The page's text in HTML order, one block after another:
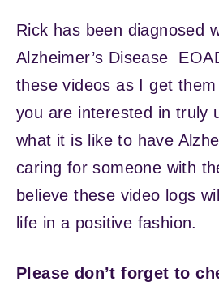
Rick has been diagnosed
Alzheimer’s Disease
these videos as I get
you are interested in truly
what it is like to have
caring for someone with
believe these video logs
life in a positive fashion.
Please don’t forget to